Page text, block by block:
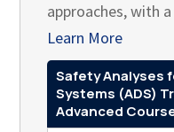
approaches, with
Learn More
Safety Analyses
Systems (ADS)
Advanced